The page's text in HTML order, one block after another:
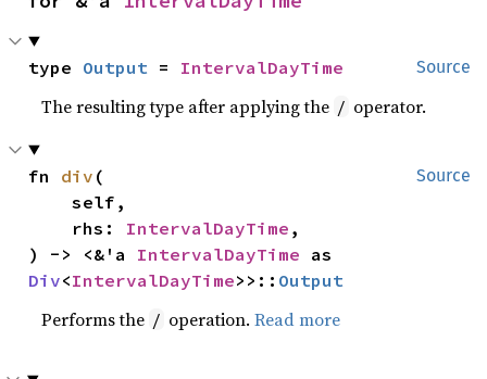
Source
type Output = IntervalDayTime
The resulting type after applying the / operator.
Source
fn div (
    self,
    rhs:
IntervalDayTime ,
) -> <&'a IntervalDayTime
Div<IntervalDayTime>>:: Output
Performs the / operation.Read more